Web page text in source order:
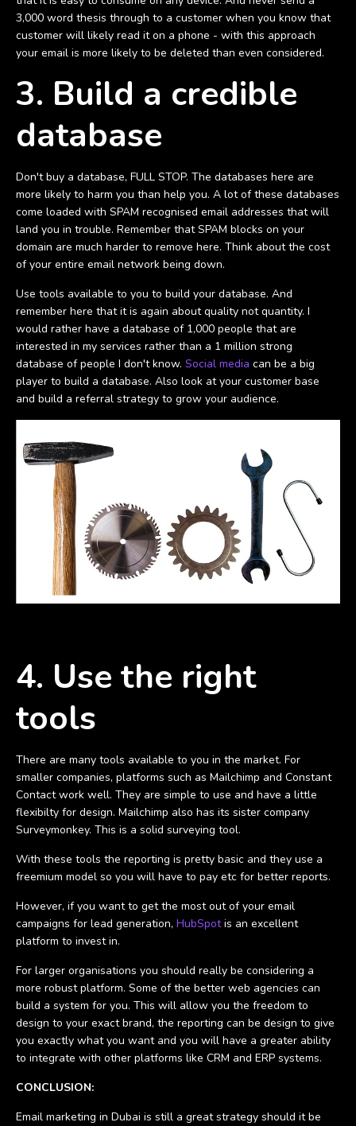
3,000 word thesis through to a customer when you know that
customer will likely read it on a phone - with this approach
your email is more likely to be deleted than even considered.
3. Build a credible
database
Don't buy a database, FULL STOP. The databases here are
more likely to harm you than help you. A lot of these databases
come loaded with SPAM recognised email addresses that will
land you in trouble. Remember that SPAM blocks on your
domain are much harder to remove here. Think about the cost
of your entire email network being down.
Use tools available to you to build your database. And
remember here that it is again about quality not quantity. I
would rather have a database of 1,000 people that are
interested in my services rather than a 1 million strong
database of people I don't know. Social media can be a big
player to build a database. Also look at your customer base
and build a referral strategy to grow your audience.
4. Use the right
tools
There are many tools available to you in the market. For
smaller companies, platforms such as Mailchimp and Constant
Contact work well. They are simple to use and have a little
flexibilty for design. Mailchimp also has its sister company
Surveymonkey. This is a solid surveying tool.
With these tools the reporting is pretty basic and they use a
freemium model so you will have to pay etc for better reports.
However, if you want to get the most out of your email
campaigns for lead generation, HubSpotis an excellent
platform to invest in.
For larger organisations you should really be considering a
more robust platform. Some of the better web agencies can
build a system for you. This will allow you the freedom to
design to your exact brand, the reporting can be design to give
you exactly what you want and you will have a greater ability
to integrate with other platforms like CRM and ERP systems.
CONCLUSION:
Email marketing in Dubai is still a great strategy should it be